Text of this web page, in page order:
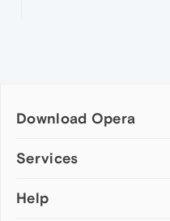
Download Opera
Computer browsers
Opera for Mac
Services
Add-ons
Help